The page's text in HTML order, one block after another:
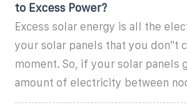
to Excess Power?
Excess solar energy is all the
your solar panels that you don''t
moment. So, if your solar panels
amount of electricity between